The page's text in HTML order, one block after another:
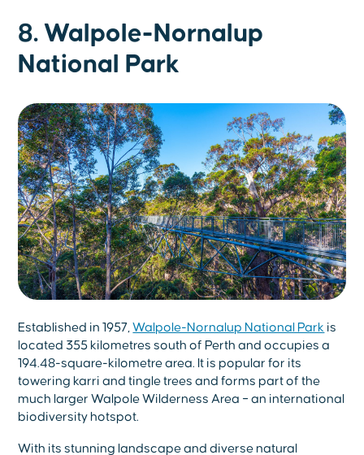
8. Walpole-Nornalup
National Park
Established in 1957,Walpole-Nornalup National Park is
located 355 kilometres south of Perth and occupies a
194.48-square-kilometre area. It is popular for its
towering karri and tingle trees and forms part of the
much larger Walpole Wilderness Area – an international
biodiversity hotspot.
With its stunning landscape and diverse natural